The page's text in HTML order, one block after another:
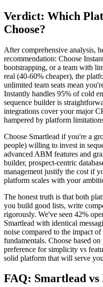
Verdict: Which
Choose?
After comprehensive analysis,
recommendation: Choose
bootstrapping, or a team with
real (40-60% cheaper), the
unlimited team seats mean
Instantly handles 95% of cold
sequence builder is
integrations cover your major
hampered by platform
Choose Smartlead if you're a
people) willing to invest in
advanced ABM features and
builder, prospect-centric
management justify the cost if
platform scales with your
The honest truth is that both
you build good lists, write
rigorously. We've seen 42%
Smartlead with identical
noise compared to the impact
fundamentals. Choose based
preference for simplicity vs
solid platform that will serve
FAQ: Smartlead